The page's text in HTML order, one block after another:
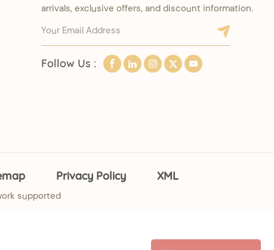
arrivals, exclusive offers, and discount information.
Follow Us :
Privacy Policy XML
supported